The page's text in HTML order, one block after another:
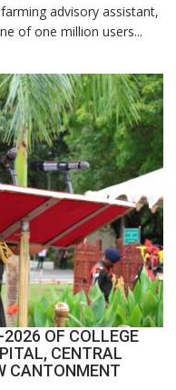
Digital
Green’s
Farming
Assistant
FarmerChat
Crosses
1
Million
Users
in
India,
Launches
FarmerChat
2.0
advisory assistant,
of one million users...
OF COLLEGE
CENTRAL
CANTONMENT